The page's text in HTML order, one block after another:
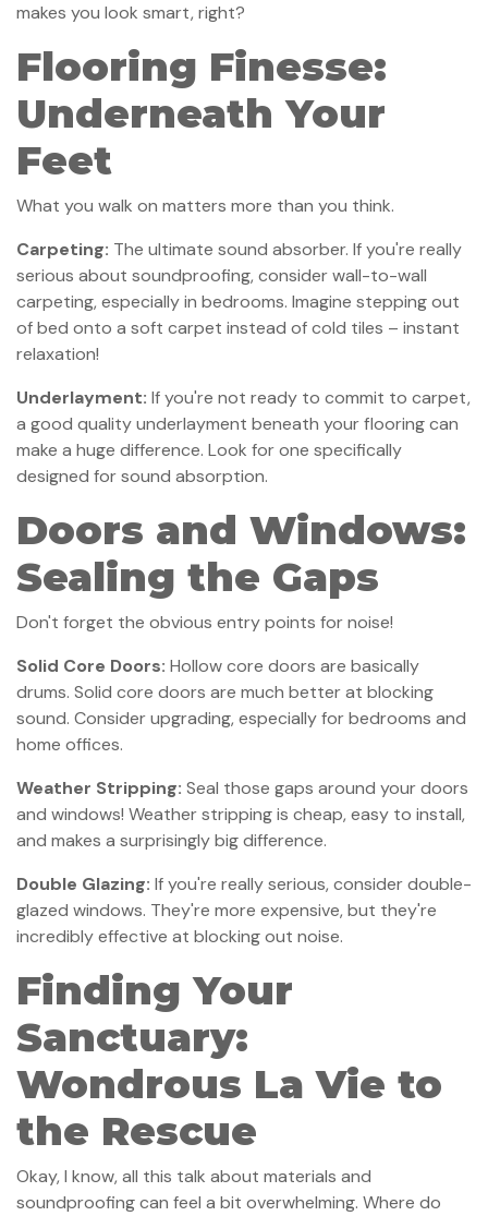
makes you look smart, right?
Flooring Finesse:
Underneath Your
Feet
What you walk on matters more than you think.
Carpeting: The ultimate sound absorber. If you're really
serious about soundproofing, consider wall-to-wall
carpeting, especially in bedrooms. Imagine stepping out
of bed onto a soft carpet instead of cold tiles – instant
relaxation!
Underlayment: If you're not ready to commit to carpet,
a good quality underlayment beneath your flooring can
make a huge difference. Look for one specifically
designed for sound absorption.
Doors and Windows:
Sealing the Gaps
Don't forget the obvious entry points for noise!
Solid Core Doors: Hollow core doors are basically
drums. Solid core doors are much better at blocking
sound. Consider upgrading, especially for bedrooms and
home offices.
Weather Stripping: Seal those gaps around your doors
and windows! Weather stripping is cheap, easy to install,
and makes a surprisingly big difference.
Double Glazing: If you're really serious, consider double-
glazed windows. They're more expensive, but they're
incredibly effective at blocking out noise.
Finding Your
Sanctuary:
Wondrous La Vie to
the Rescue
Okay, I know, all this talk about materials and
soundproofing can feel a bit overwhelming. Where do